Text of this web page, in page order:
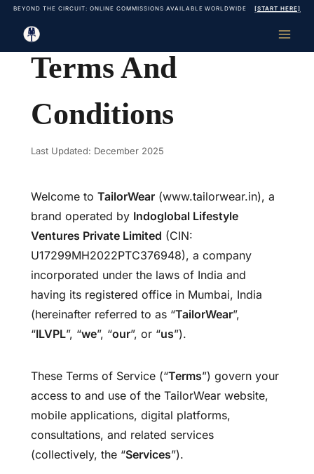
Skip
content
BEYOND THE CIRCUIT: ONLINE COMMISSIONS AVAILABLE WORLDWIDE [START HERE]
Terms And
Conditions
Last Updated: December 2025
Welcome to TailorWear (www.tailorwear.in), a
brand operated by Indoglobal Lifestyle
Ventures Private Limited (CIN:
U17299MH2022PTC376948), a company
incorporated under the laws of India and
having its registered office in Mumbai, India
(hereinafter referred to as “TailorWear”,
“ILVPL”, “we”, “our”, or “us”).
These Terms of Service (“Terms”) govern your
access to and use of the TailorWear website,
mobile applications, digital platforms,
consultations, and related services
(collectively, the “Services”).